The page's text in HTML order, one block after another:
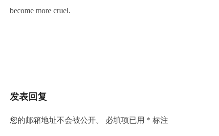
become more cruel.
发表回复
您的邮箱地址不会被公开。 必填项已用 * 标注